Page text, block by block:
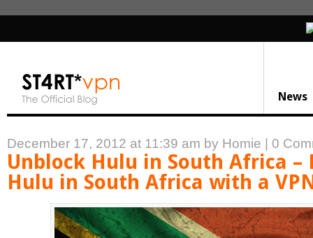
News
December 17, 2012 at 11:39 am by Homie 0
Unblock Hulu in South Africa –
Hulu in South Africa with a